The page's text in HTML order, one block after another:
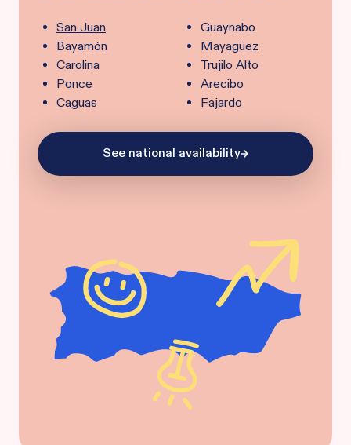
San Juan
Bayamón
Carolina
Ponce
Caguas
Guaynabo
Mayagüez
Trujilo Alto
Arecibo
Fajardo
See national availability